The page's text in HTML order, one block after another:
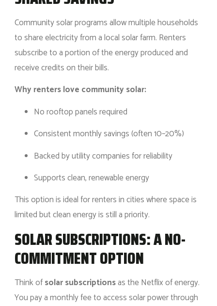
Community solar programs allow multiple households
to share electricity from a local solar farm. Renters
subscribe to a portion of the energy produced and
receive credits on their bills.
Why renters love community solar:
No rooftop panels required
Consistent monthly savings (often 10–20%)
Backed by utility companies for reliability
Supports clean, renewable energy
This option is ideal for renters in cities where space is
limited but clean energy is still a priority.
SOLAR SUBSCRIPTIONS: A NO-
COMMITMENT OPTION
Think ofsolar subscriptionsas the Netflix of energy.
You pay a monthly fee to access solar power through